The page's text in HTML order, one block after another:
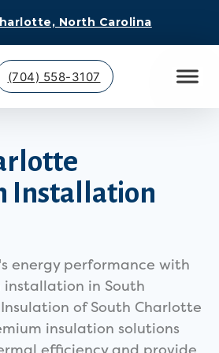
North Carolina
(704) 558-3107
Installation
energy performance with
in South
of South Charlotte
insulation solutions